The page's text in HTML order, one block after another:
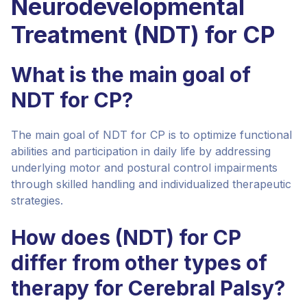
Neurodevelopmental
Treatment (NDT) for CP
What is the main goal of
NDT for CP?
The main goal of NDT for CP is to optimize functional
abilities and participation in daily life by addressing
underlying motor and postural control impairments
through skilled handling and individualized therapeutic
strategies.
How does (NDT) for CP
differ from other types of
therapy for Cerebral Palsy?